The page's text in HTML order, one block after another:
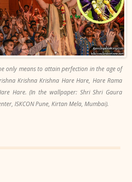
only means to attain perfection in the age of
Krishna Krishna Hare Hare, Hare Rama
Hare. (In the wallpaper: Shri Shri Gaura
ISKCON Pune, Kirtan Mela, Mumbai).